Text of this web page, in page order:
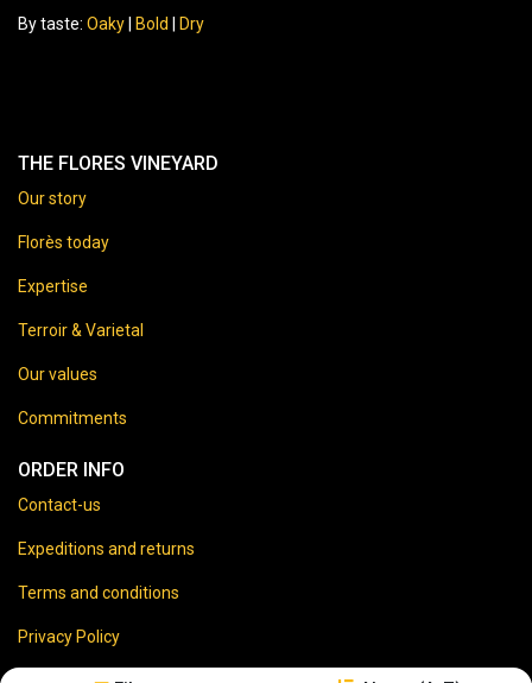
By taste: Oaky Bold Dry
THE FLORES VINEYARD
Our story
Florès today
Expertise
Terroir & Varietal
Our values
Commitments
ORDER INFO
Contact-us
Expeditions and returns
Terms and conditions
Privacy Policy